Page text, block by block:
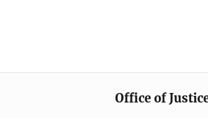
Office of